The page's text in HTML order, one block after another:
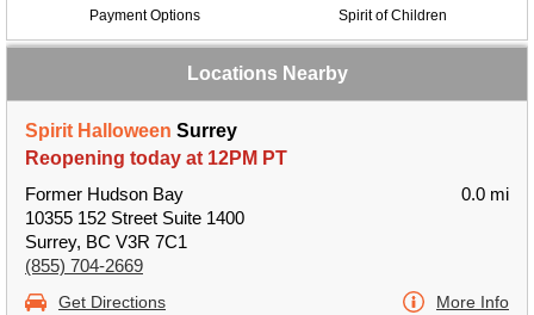
Payment Options Spirit of Children
Locations Nearby
Spirit Halloween Surrey
Reopening today at 12PM PT
Former Hudson Bay
10355 152 Street Suite 1400
Surrey, BC V3R 7C1
(855) 704-2669
0.0 mi
Get Directions More Info